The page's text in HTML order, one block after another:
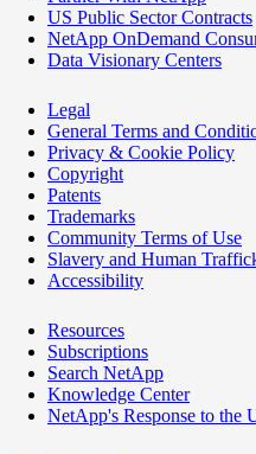
US Public Sector Contracts
NetApp OnDemand
Data Visionary Centers
Legal
General Terms and
Privacy & Cookie Policy
Copyright
Patents
Trademarks
Community Terms of Use
Slavery and Human
Accessibility
Resources
Subscriptions
Search NetApp
Knowledge Center
NetApp's Response to the